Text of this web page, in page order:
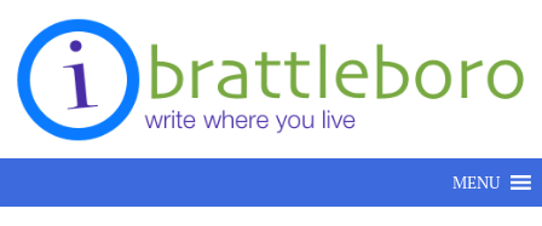
Skip to content
MENU